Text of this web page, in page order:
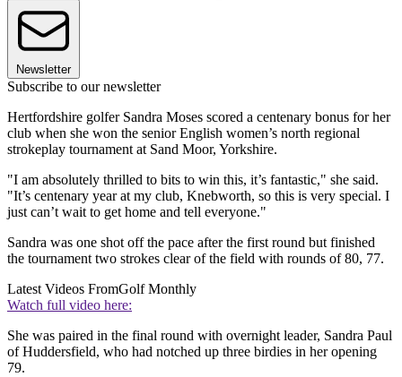
Newsletter
Subscribe to our newsletter
Hertfordshire golfer Sandra Moses scored a centenary bonus for her
club when she won the senior English women’s north regional
strokeplay tournament at Sand Moor, Yorkshire.
"I am absolutely thrilled to bits to win this, it’s fantastic," she said.
"It’s centenary year at my club, Knebworth, so this is very special. I
just can’t wait to get home and tell everyone."
Sandra was one shot off the pace after the first round but finished
the tournament two strokes clear of the field with rounds of 80, 77.
Latest Videos FromGolf Monthly
Watch full video here:
She was paired in the final round with overnight leader, Sandra Paul
of Huddersfield, who had notched up three birdies in her opening
79.